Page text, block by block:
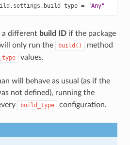
. settings . build_type = "Any"
a different build IDif the package
only run the
build()
method
values.
will behave as usual (as if the
not defined), running the
build_type configuration.